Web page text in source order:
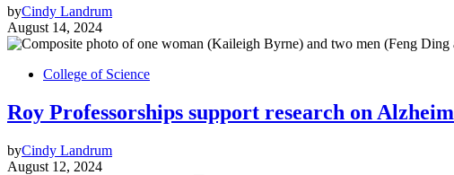
byCindy Landrum
August 14, 2024
College of Science
Roy Professorships support research on
byCindy Landrum
August 12, 2024